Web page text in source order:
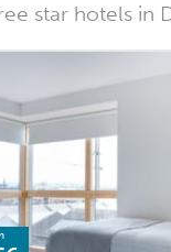
star hotels in